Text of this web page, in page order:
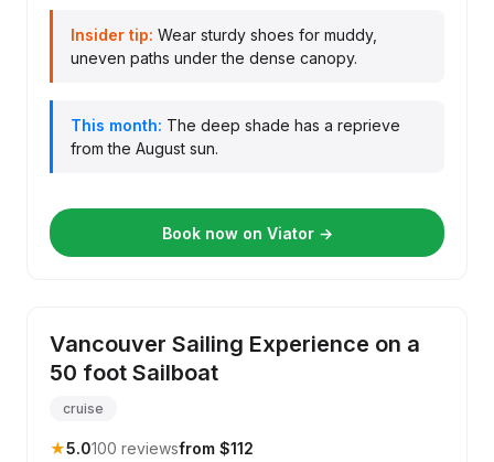
Insider tip: Wear sturdy shoes for muddy,
uneven paths under the dense canopy.
This month: The deep shade has a reprieve
from the August sun.
Book now on Viator →
Vancouver Sailing Experience on a
50 foot Sailboat
cruise
★5.0100 reviewsfrom $112